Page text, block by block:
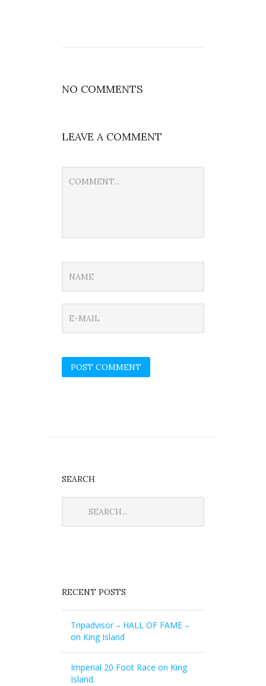
NO COMMENTS
LEAVE A COMMENT
SEARCH
RECENT POSTS
Tripadvisor – HALL OF FAME –
on King Island
Imperial 20 Foot Race on King
Island.